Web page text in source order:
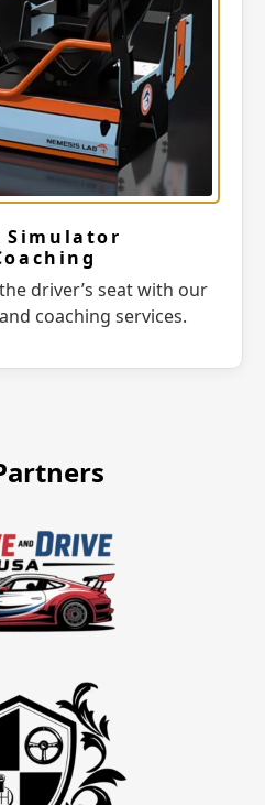
Simulator
driver’s seat with our
coaching services.